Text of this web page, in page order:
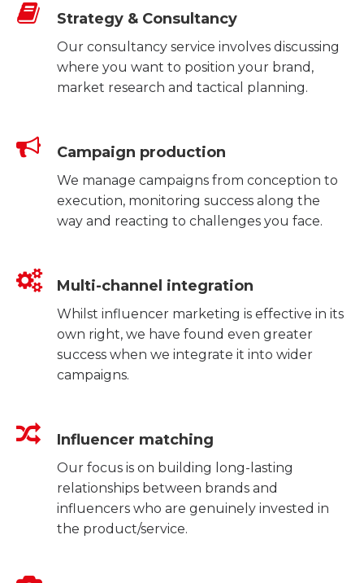
Strategy & Consultancy
Our consultancy service involves discussing
where you want to position your brand,
market research and tactical planning.
Campaign production
We manage campaigns from conception to
execution, monitoring success along the
way and reacting to challenges you face.
Multi-channel integration
Whilst influencer marketing is effective in its
own right, we have found even greater
success when we integrate it into wider
campaigns.
Influencer matching
Our focus is on building long-lasting
relationships between brands and
influencers who are genuinely invested in
the product/service.